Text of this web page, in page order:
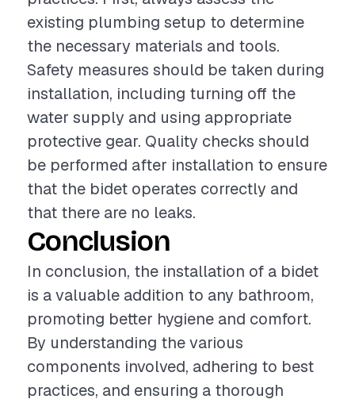
existing plumbing setup to determine
the necessary materials and tools.
Safety measures should be taken during
installation, including turning off the
water supply and using appropriate
protective gear. Quality checks should
be performed after installation to ensure
that the bidet operates correctly and
that there are no leaks.
Conclusion
In conclusion, the installation of a bidet
is a valuable addition to any bathroom,
promoting better hygiene and comfort.
By understanding the various
components involved, adhering to best
practices, and ensuring a thorough